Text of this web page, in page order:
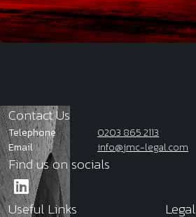
Contact Us
Telephone
0203 865 2113
Email
info@jmc-legal.com
Find us on socials
Useful Links Legal